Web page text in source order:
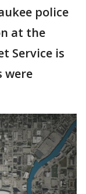
police
at the
Service is
were